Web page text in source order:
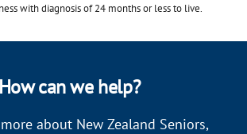
with diagnosis of 24 months or less to live.
How can we help?
about New Zealand Seniors,